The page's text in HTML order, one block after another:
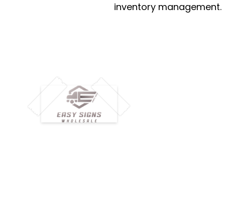
inventory management.